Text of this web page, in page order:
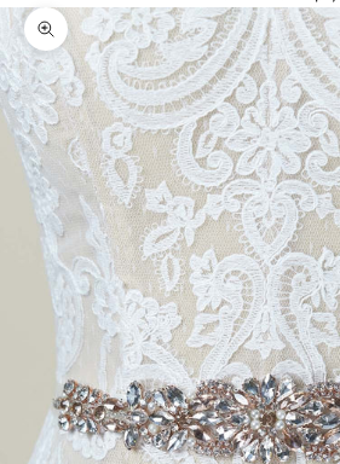
Zoom picture